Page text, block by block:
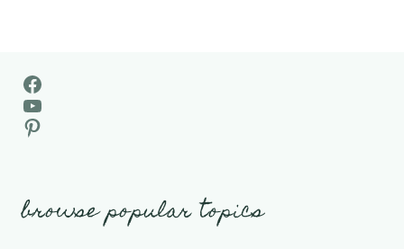
Facebook
YouTube
Pinterest
browse popular topics